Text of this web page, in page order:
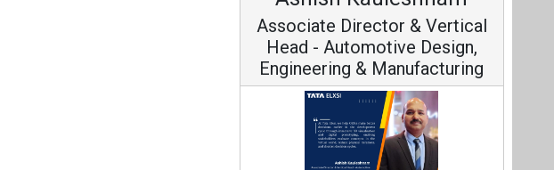
Ashish Kauleshnam, Tata Elxsi on
How AI, Digital Engineering,
Advancing Sustainable Mobility
All interviews
Follow us